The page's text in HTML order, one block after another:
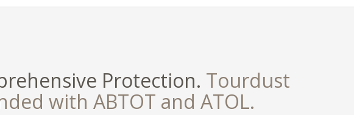
Protection. Tourdust
with ABTOT and ATOL.